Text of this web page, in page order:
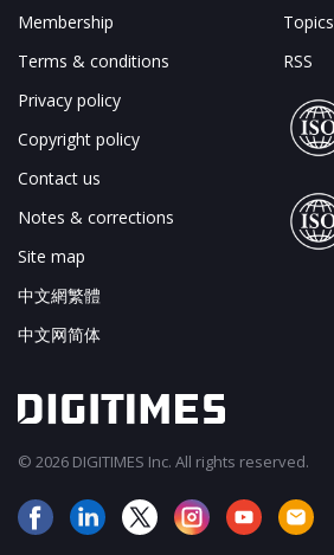
Membership
Terms & conditions
Privacy policy
Copyright policy
Contact us
Notes & corrections
Site map
中文網繁體
中文网简体
Topics
RSS
© 2026 DIGITIMES Inc. All rights reserved.